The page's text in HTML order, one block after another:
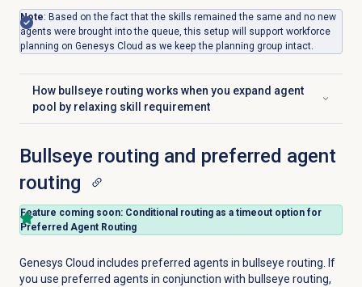
Note: Based on the fact that the skills remained the same and no new
agents were brought into the queue, this setup will support workforce
planning on Genesys Cloud as we keep the planning group intact.
How bullseye routing works when you expand agent
pool by relaxing skill requirement
Click to expand
Bullseye routing and preferred agent
routing
Feature coming soon: Conditional routingas a timeout option for
Preferred Agent Routing
Genesys Cloud includes preferred agents in bullseye routing. If
you use preferred agents in conjunction with bullseye routing,